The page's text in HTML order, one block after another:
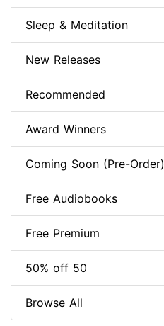
Sleep & Meditation
New Releases
Recommended
Award Winners
Coming Soon (Pre-Order)
Free Audiobooks
Free Premium
50% off 50
Browse All